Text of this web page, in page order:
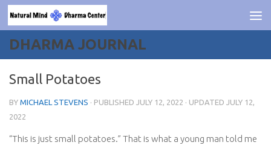
Skip to content
DHARMA JOURNAL
Small Potatoes
BY MICHAEL STEVENS · PUBLISHED JULY 12, 2022 · UPDATED JULY 12,
2022
“This is just small potatoes.” That is what a young man told me